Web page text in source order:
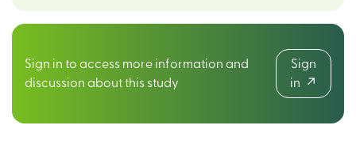
Sign in to access more information and
discussion about this study
Sign
in